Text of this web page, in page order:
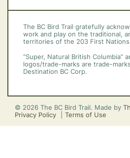
The BC Bird Trail gratefully
work and play on the traditional,
territories of the 203 First Nations
“Super, Natural British Columbia”
logos/trade-marks are trade-
Destination BC Corp.
© 2026 The BC Bird Trail. Made by
Privacy Policy
Terms of Use